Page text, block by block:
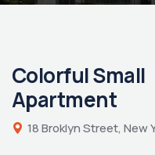
Colorful Small
Apartment
18 Broklyn Street, New